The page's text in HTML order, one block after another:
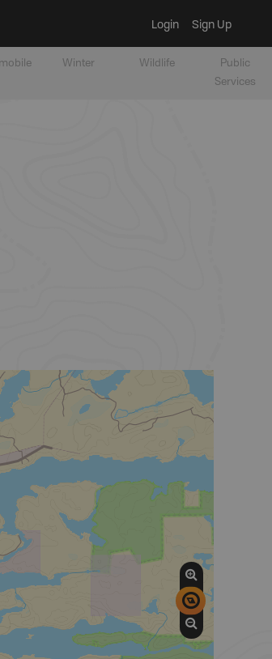
Login Sign Up
Winter Wildlife
Public
Services